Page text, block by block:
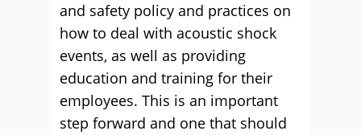
and safety policy and practices on
how to deal with acoustic shock
events, as well as providing
education and training for their
employees. This is an important
step forward and one that should